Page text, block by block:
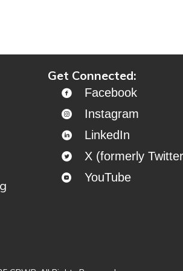
Get Connected:
Facebook
Instagram
LinkedIn
X (formerly
YouTube